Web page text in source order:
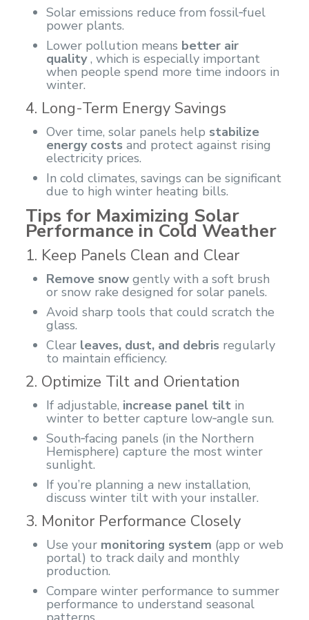
Solar emissions reduce from fossil‑fuel
power plants.
Lower pollution means better air
quality, which is especially important
when people spend more time indoors in
winter.
4. Long-Term Energy Savings
Over time, solar panels help stabilize
energy costsand protect against rising
electricity prices.
In cold climates, savings can be significant
due to high winter heating bills.
Tips for Maximizing Solar
Performance in Cold Weather
1. Keep Panels Clean and Clear
Remove snowgently with a soft brush
or snow rake designed for solar panels.
Avoid sharp tools that could scratch the
glass.
Clear leaves, dust, and debrisregularly
to maintain efficiency.
2. Optimize Tilt and Orientation
If adjustable, increase panel tiltin
winter to better capture low‑angle sun.
South‑facing panels (in the Northern
Hemisphere) capture the most winter
sunlight.
If you’re planning a new installation,
discuss winter tilt with your installer.
3. Monitor Performance Closely
Use your monitoring system (app or web
portal) to track daily and monthly
production.
Compare winter performance to summer
performance to understand seasonal